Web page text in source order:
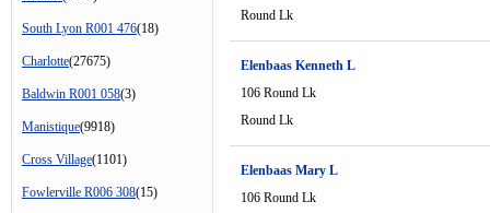
South Lyon R001 476(18)
Charlotte(27675)
Baldwin R001 058(3)
Manistique(9918)
Cross Village(1101)
Fowlerville R006 308(15)
Round Lk
Elenbaas Kenneth L
106 Round Lk
Round Lk
Elenbaas Mary L
106 Round Lk